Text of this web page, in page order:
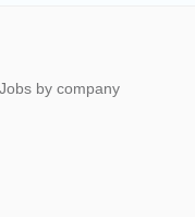
Jobs by company